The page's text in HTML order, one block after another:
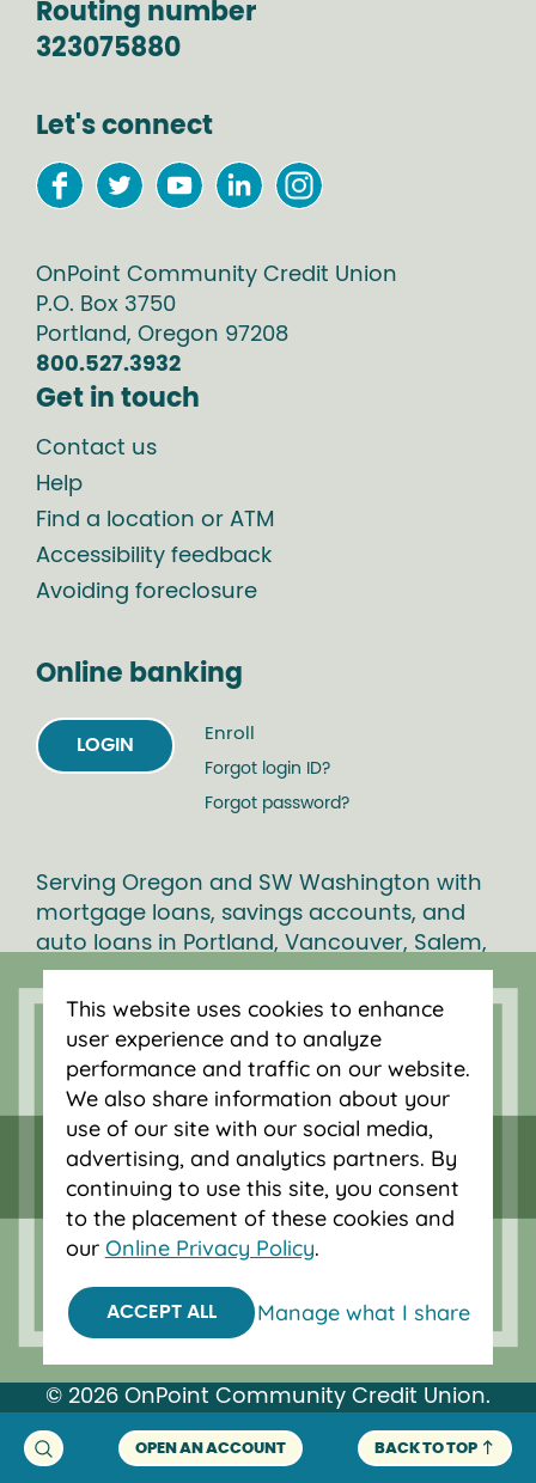
Routing number
323075880
Let's connect
OnPoint Community Credit Union
P.O. Box 3750
Portland, Oregon 97208
800.527.3932
Get in touch
Contact us
Help
Find a location or ATM
Accessibility feedback
Avoiding foreclosure
Online banking
LOGIN
Enroll
Forgot login ID?
Forgot password?
Serving Oregon and SW Washington with
mortgage loans, savings accounts, and
auto loans in Portland, Vancouver, Salem,
Bend and Eugene.
Federally insured by NCUA.
© 2026 OnPoint Community Credit Union.
All Rights Reserved.
OPEN AN ACCOUNT BACK TO TOP
This website uses cookies to enhance
user experience and to analyze
performance and traffic on our website.
We also share information about your
use of our site with our social media,
advertising, and analytics partners. By
continuing to use this site, you consent
to the placement of these cookies and
our Online Privacy Policy.
ACCEPT ALL Manage what I share